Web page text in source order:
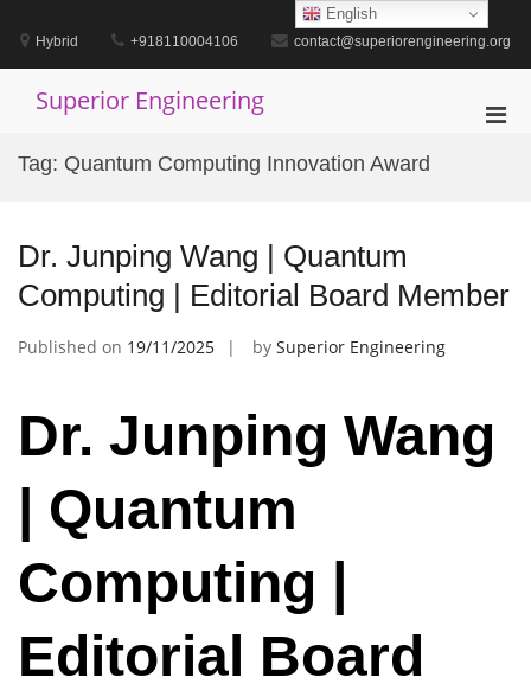
contentHybrid +918110004106 contact@superiorengineering.org
Superior Engineering
Tag: Quantum Computing Innovation Award
Dr. Junping Wang | Quantum
Computing | Editorial Board Member
Published on 19/11/2025 by Superior Engineering
Dr. Junping Wang
| Quantum
Computing |
Editorial Board
English